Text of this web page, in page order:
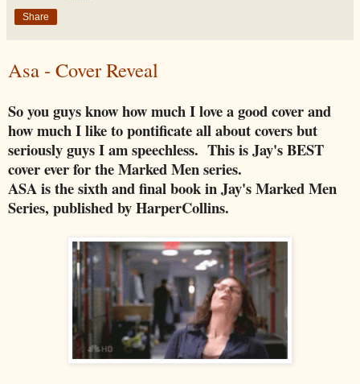
Share
Asa - Cover Reveal
So you guys know how much I love a good cover and
how much I like to pontificate all about covers but
seriously guys I am speechless. This is Jay's BEST
cover ever for the Marked Men series.
ASA is the sixth and final book in Jay's Marked Men
Series, published by HarperCollins.